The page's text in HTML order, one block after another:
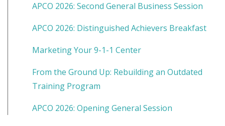
APCO 2026: Second General Business Session
APCO 2026: Distinguished Achievers Breakfast
Marketing Your 9-1-1 Center
From the Ground Up: Rebuilding an Outdated
Training Program
APCO 2026: Opening General Session